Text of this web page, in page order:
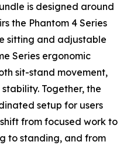
is designed around
the Phantom 4 Series
sitting and adjustable
Series ergonomic
sit-stand movement,
Together, the
setup for users
from focused work to
to standing, and from